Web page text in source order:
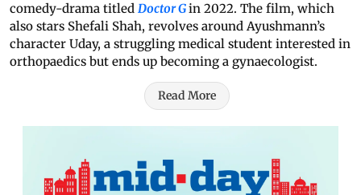
comedy-drama titled Doctor Gin 2022. The film, which
also stars Shefali Shah, revolves around Ayushmann’s
character Uday, a struggling medical student interested in
orthopaedics but ends up becoming a gynaecologist.
Read More